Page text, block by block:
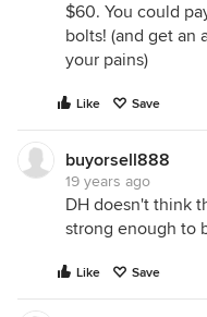
$60. You could
bolts! (and get an
your pains)
Like Save
buyorsell888
19 years ago
DH doesn't think
strong enough to
Like Save